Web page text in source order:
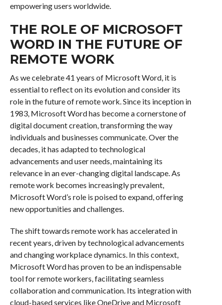
empowering users worldwide.
THE ROLE OF MICROSOFT
WORD IN THE FUTURE OF
REMOTE WORK
As we celebrate 41 years of Microsoft Word, it is
essential to reflect on its evolution and consider its
role in the future of remote work. Since its inception in
1983, Microsoft Word has become a cornerstone of
digital document creation, transforming the way
individuals and businesses communicate. Over the
decades, it has adapted to technological
advancements and user needs, maintaining its
relevance in an ever-changing digital landscape. As
remote work becomes increasingly prevalent,
Microsoft Word’s role is poised to expand, offering
new opportunities and challenges.
The shift towards remote work has accelerated in
recent years, driven by technological advancements
and changing workplace dynamics. In this context,
Microsoft Word has proven to be an indispensable
tool for remote workers, facilitating seamless
collaboration and communication. Its integration with
cloud-based services like OneDrive and Microsoft